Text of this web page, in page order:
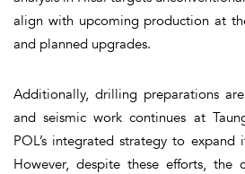
align with upcoming production at
and planned upgrades.
Additionally, drilling preparations
and seismic work continues at
POL’s integrated strategy to
However, despite these efforts, the